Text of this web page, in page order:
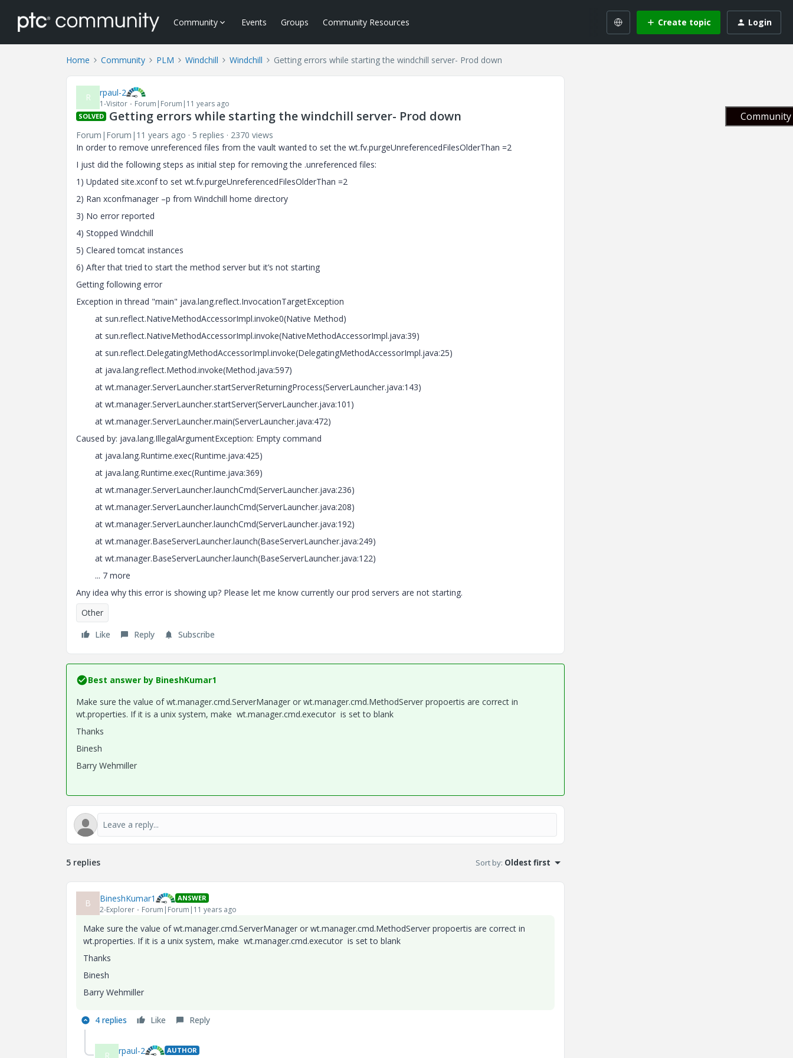
Community Events Groups Community Resources Create topic Login
Home Community PLM Windchill Windchill Getting errors while starting the windchill server- Prod down
R rpaul-2
1-Visitor Forum|Forum|11 years ago
SOLVED Getting errors while starting the windchill server- Prod down
Forum|Forum|11 years ago 5 replies
2370 views
In order to remove unreferenced files from the vault wanted to set the wt.fv.purgeUnreferencedFilesOlderThan =2
I just did the following steps as initial step for removing the .unreferenced files:
1) Updated site.xconf to set wt.fv.purgeUnreferencedFilesOlderThan =2
2) Ran xconfmanager –p from Windchill home directory
3) No error reported
4) Stopped Windchill
5) Cleared tomcat instances
6) After that tried to start the method server but it’s not starting
Getting following error
Exception in thread "main" java.lang.reflect.InvocationTargetException
at sun.reflect.NativeMethodAccessorImpl.invoke0(Native Method)
at sun.reflect.NativeMethodAccessorImpl.invoke(NativeMethodAccessorImpl.java:39)
at sun.reflect.DelegatingMethodAccessorImpl.invoke(DelegatingMethodAccessorImpl.java:25)
at java.lang.reflect.Method.invoke(Method.java:597)
at wt.manager.ServerLauncher.startServerReturningProcess(ServerLauncher.java:143)
at wt.manager.ServerLauncher.startServer(ServerLauncher.java:101)
at wt.manager.ServerLauncher.main(ServerLauncher.java:472)
Caused by: java.lang.IllegalArgumentException: Empty command
at java.lang.Runtime.exec(Runtime.java:425)
at java.lang.Runtime.exec(Runtime.java:369)
at wt.manager.ServerLauncher.launchCmd(ServerLauncher.java:236)
at wt.manager.ServerLauncher.launchCmd(ServerLauncher.java:208)
at wt.manager.ServerLauncher.launchCmd(ServerLauncher.java:192)
at wt.manager.BaseServerLauncher.launch(BaseServerLauncher.java:249)
at wt.manager.BaseServerLauncher.launch(BaseServerLauncher.java:122)
... 7 more
Any idea why this error is showing up? Please let me know currently our prod servers are not starting.
Other
Like
Reply Subscribe
Best answer by BineshKumar1
Make sure the value of wt.manager.cmd.ServerManager or wt.manager.cmd.MethodServer propoertis are correct in
wt.properties. If it is a unix system, make wt.manager.cmd.executor is set to blank
Thanks
Binesh
Barry Wehmiller
5 replies Sort by: Oldest first
B BineshKumar1 ANSWER
2-Explorer Forum|Forum|11 years ago
Make sure the value of wt.manager.cmd.ServerManager or wt.manager.cmd.MethodServer propoertis are correct in
wt.properties. If it is a unix system, make wt.manager.cmd.executor is set to blank
Thanks
Binesh
Barry Wehmiller
4 replies Like Reply
R rpaul-2 AUTHOR